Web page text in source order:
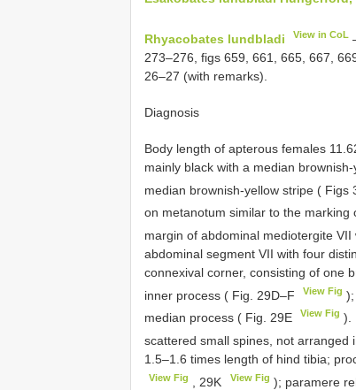
Rhyacobates lundbladi View in CoL
273–276, figs 659, 661, 665, 667,
26–27 (with remarks).
Diagnosis
Body length of apterous females
mainly black with a median
median brownish-yellow stripe ( Figs
on metanotum similar to the marking
margin of abdominal mediotergite
abdominal segment VII with four
connexival corner, consisting of one
inner process ( Fig. 29D–F
View Fig
median process ( Fig. 29E
View Fig ).
scattered small spines, not arranged
1.5–1.6 times length of hind tibia;
View Fig , 29K View Fig ); paramere